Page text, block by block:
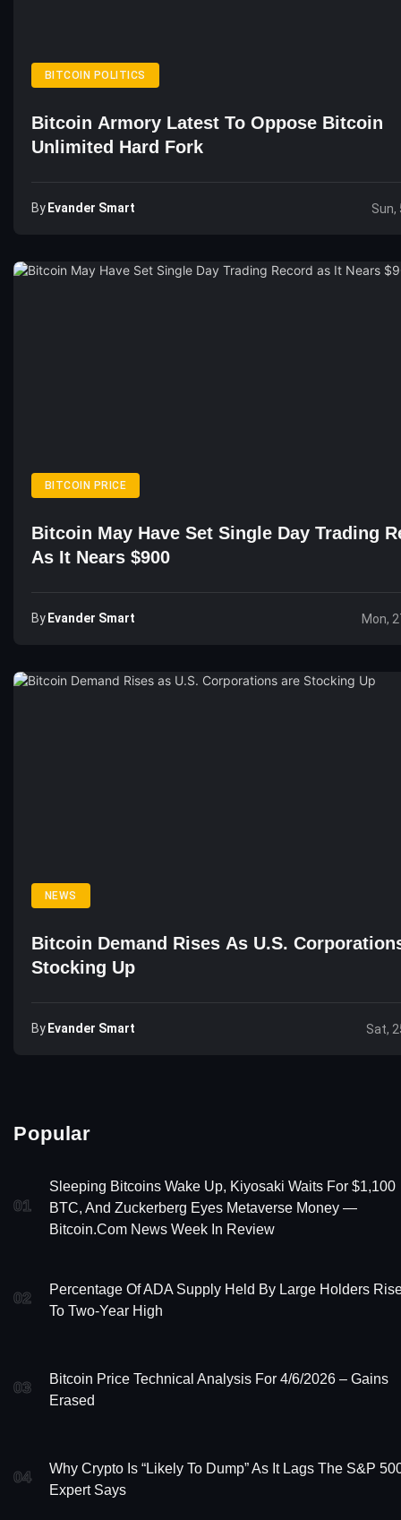
BITCOIN POLITICS
Bitcoin Armory Latest To Oppose Bitcoin
Unlimited Hard Fork
By Evander Smart Sun,
BITCOIN PRICE
Bitcoin May Have Set Single Day Trading
As It Nears $900
By Evander Smart Mon,
NEWS
Bitcoin Demand Rises As U.S.
Stocking Up
By Evander Smart Sat,
Popular
01
Sleeping Bitcoins Wake Up, Kiyosaki Waits For $1,100
BTC, And Zuckerberg Eyes Metaverse Money —
Bitcoin.com News Week In Review
02
Percentage Of ADA Supply Held By Large Holders
To Two-Year High
03
Bitcoin Price Technical Analysis For 4/6/2026 – Gains
Erased
04
Why Crypto Is “Likely To Dump” As It Lags The S&P
Expert Says